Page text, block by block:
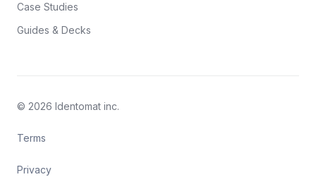
Case Studies
Guides & Decks
© 2026 Identomat inc.
Terms
Privacy